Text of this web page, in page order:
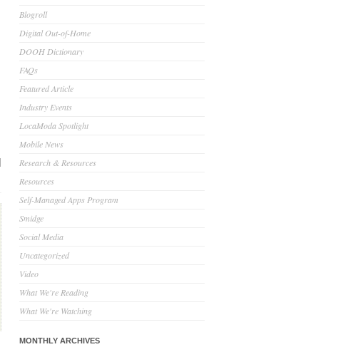
Blogroll
Digital Out-of-Home
DOOH Dictionary
FAQs
Featured Article
Industry Events
LocaModa Spotlight
Mobile News
Research & Resources
Resources
Self-Managed Apps Program
Smidge
Social Media
Uncategorized
Video
What We're Reading
What We're Watching
MONTHLY ARCHIVES